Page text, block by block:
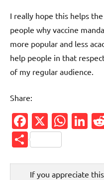
I really hope this helps
people why vaccine
more popular and less
help people in that
of my regular audience.
Share:
Facebook
X
Share
If you appreciate